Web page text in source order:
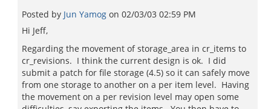
Posted by Jun Yamog on 02/03/03 02:59 PM
Hi Jeff,
Regarding the movement of storage_area in cr_items to
cr_revisions. I think the current design is ok. I did
submit a patch for file storage (4.5) so it can safely move
from one storage to another on a per item level. Having
the movement on a per revision level may open some